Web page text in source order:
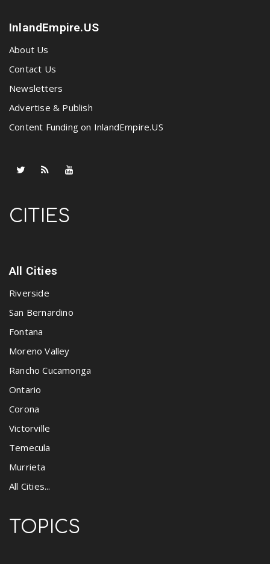
InlandEmpire.US
About Us
Contact Us
Newsletters
Advertise & Publish
Content Funding on InlandEmpire.US
CITIES
All Cities
Riverside
San Bernardino
Fontana
Moreno Valley
Rancho Cucamonga
Ontario
Corona
Victorville
Temecula
Murrieta
All Cities...
TOPICS